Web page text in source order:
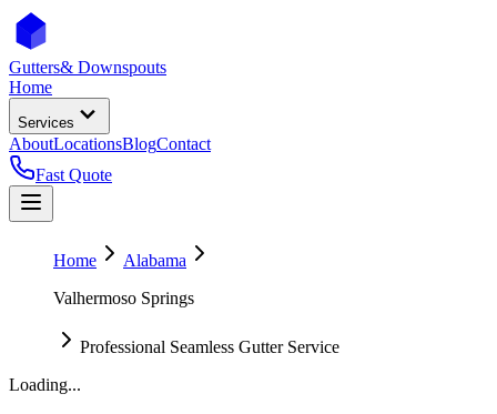
Gutters& Downspouts
Home
Services
AboutLocationsBlogContact
Fast Quote
Home
Alabama
Valhermoso Springs
Professional Seamless Gutter Service
Loading...